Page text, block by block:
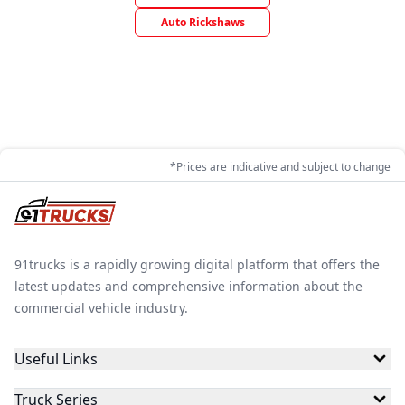
Auto Rickshaws
*Prices are indicative and subject to change
91trucks is a rapidly growing digital platform that offers the
latest updates and comprehensive information about the
commercial vehicle industry.
Useful Links
Truck Series